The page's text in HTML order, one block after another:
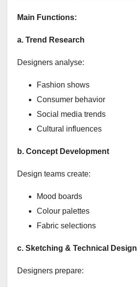
Main Functions:
a. Trend Research
Designers analyse:
Fashion shows
Consumer behavior
Social media trends
Cultural influences
b. Concept Development
Design teams create:
Mood boards
Colour palettes
Fabric selections
c. Sketching & Technical Design
Designers prepare: